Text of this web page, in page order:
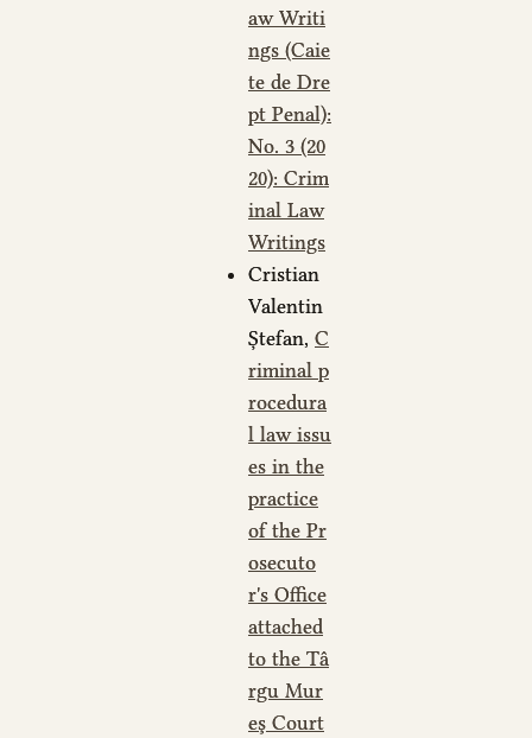
aw Writi
ngs (Caie
te de Dre
pt Penal):
No. 3 (20
20): Crim
inal Law
Writings
Cristian
Valentin
Ștefan, C
riminal p
rocedura
l law issu
es in the
practice
of the Pr
osecuto
r's Office
attached
to the Tâ
rgu Mur
eş Court